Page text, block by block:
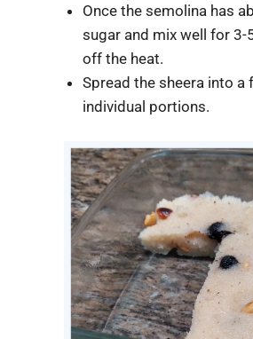
Once the semolina has
sugar and mix well for 3-
off the heat.
Spread the sheera into
individual portions.